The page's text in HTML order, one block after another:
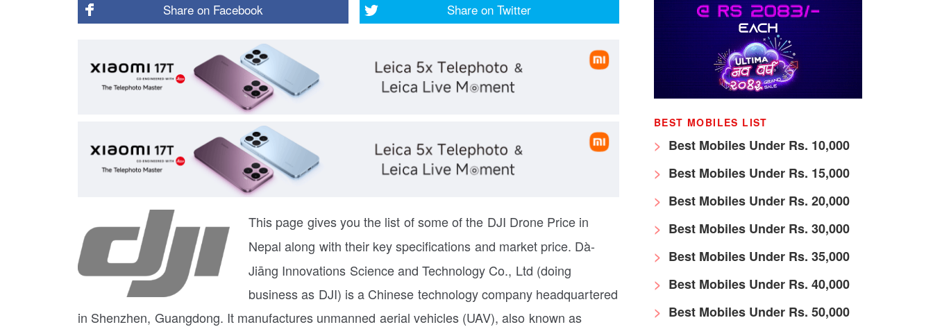
Share on Facebook Share on Twitter
This page gives you the list of some of the DJI Drone Price in
Nepal along with their key specifications and market price. Dà-
Jiāng Innovations Science and Technology Co., Ltd (doing
business as DJI) is a Chinese technology company headquartered
in Shenzhen, Guangdong. It manufactures unmanned aerial vehicles (UAV), also known as
BEST MOBILES LIST
Best Mobiles Under Rs. 10,000
Best Mobiles Under Rs. 15,000
Best Mobiles Under Rs. 20,000
Best Mobiles Under Rs. 30,000
Best Mobiles Under Rs. 35,000
Best Mobiles Under Rs. 40,000
Best Mobiles Under Rs. 50,000